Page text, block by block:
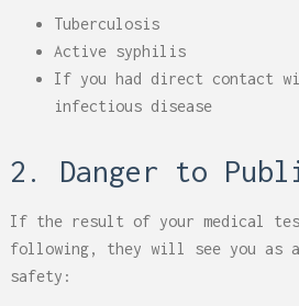
Tuberculosis
Active syphilis
If you had direct contact
infectious disease
2. Danger to
If the result of your medical
following, they will see you as
safety: